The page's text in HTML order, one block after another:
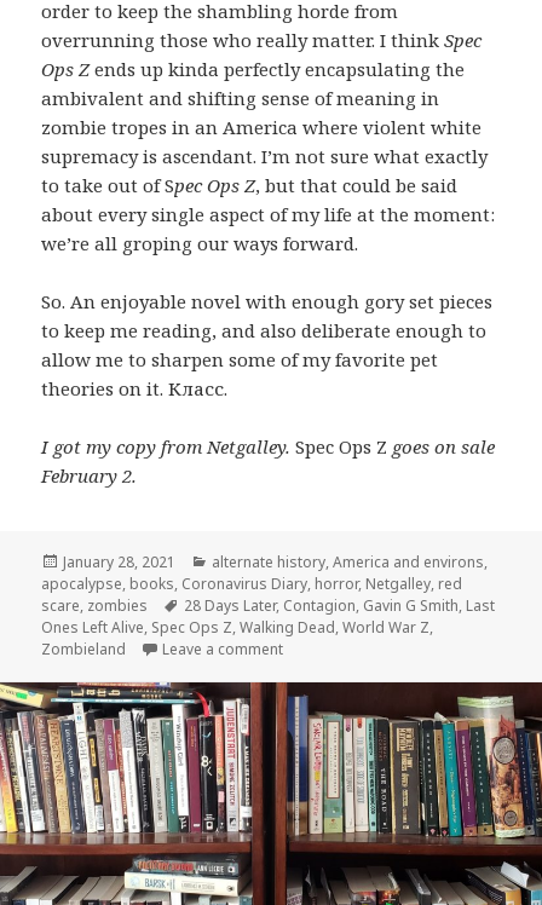
order to keep the shambling horde from
overrunning those who really matter. I thinkSpec
Ops Zends up kinda perfectly encapsulating the
ambivalent and shifting sense of meaning in
zombie tropes in an America where violent white
supremacy is ascendant. I’m not sure what exactly
to take out of Spec Ops Z, but that could be said
about every single aspect of my life at the moment:
we’re all groping our ways forward.
So. An enjoyable novel with enough gory set pieces
to keep me reading, and also deliberate enough to
allow me to sharpen some of my favorite pet
theories on it. Класс.
I got my copy from Netgalley.Spec Ops Z goes on sale
February 2.
Posted
on
January 28, 2021 Categories
alternate history,America and environs,
apocalypse, books, Coronavirus Diary, horror, Netgalley, red
scare, zombies Tags
28 Days Later, Contagion, Gavin G Smith, Last
Ones Left Alive, Spec Ops Z,Walking Dead,World War Z,
Zombieland
Leave a commenton Review: